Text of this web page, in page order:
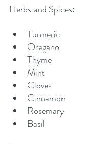
Herbs and Spices:
Turmeric
Oregano
Thyme
Mint
Cloves
Cinnamon
Rosemary
Basil